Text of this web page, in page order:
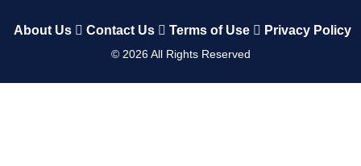
About Us Contact Us Terms of Use Privacy Policy
© 2026All Rights Reserved